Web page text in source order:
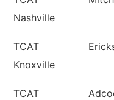
Nashville
TCAT
Knoxville
TCAT